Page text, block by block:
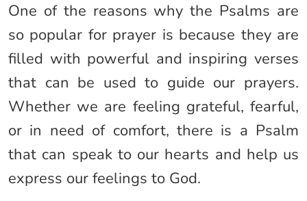
One of the reasons why the Psalms are
so popular for prayer is because they are
filled with powerful and inspiring verses
that can be used to guide our prayers.
Whether we are feeling grateful, fearful,
or in need of comfort, there is a Psalm
that can speak to our hearts and help us
express our feelings to God.